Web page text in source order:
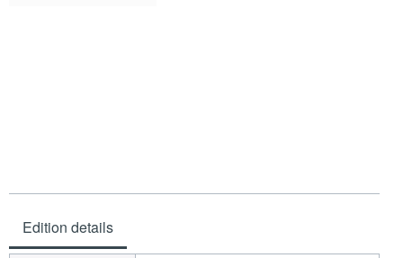
Edition details